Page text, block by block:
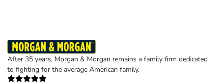
After 35 years, Morgan & Morgan remains a family firm dedicated
to fighting for the average American family.